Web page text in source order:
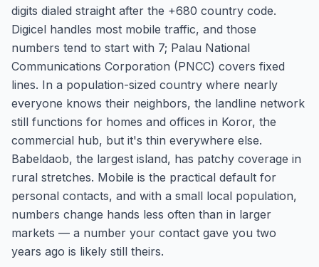
digits dialed straight after the +680 country code.
Digicel handles most mobile traffic, and those
numbers tend to start with 7; Palau National
Communications Corporation (PNCC) covers fixed
lines. In a population-sized country where nearly
everyone knows their neighbors, the landline network
still functions for homes and offices in Koror, the
commercial hub, but it's thin everywhere else.
Babeldaob, the largest island, has patchy coverage in
rural stretches. Mobile is the practical default for
personal contacts, and with a small local population,
numbers change hands less often than in larger
markets — a number your contact gave you two
years ago is likely still theirs.